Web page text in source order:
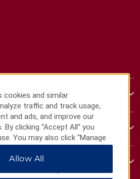
cookies and similar
traffic and track usage,
and ads, and improve our
By clicking “Accept All” you
You may also click “Manage
your choices or “Reject
cookies. For additional
Allow All